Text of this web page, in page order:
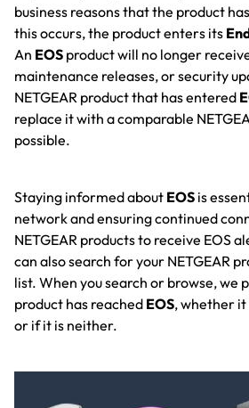
business reasons that the product
this occurs, the product enters its
An EOS product will no longer
maintenance releases, or security
NETGEAR product that has entered
replace it with a comparable
possible.
Staying informed about EOS is
network and ensuring continued
NETGEAR products to receive EOS
can also search for your NETGEAR
list. When you search or browse, we
product has reached EOS, whether
or if it is neither.